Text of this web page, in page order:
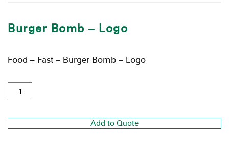
Burger Bomb – Logo
Food – Fast – Burger Bomb – Logo
Add to Quote